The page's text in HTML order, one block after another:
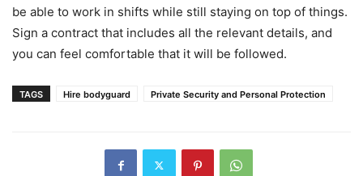
be able to work in shifts while still staying on top of things.
Sign a contract that includes all the relevant details, and
you can feel comfortable that it will be followed.
TAGS Hire bodyguard Private Security and Personal Protection